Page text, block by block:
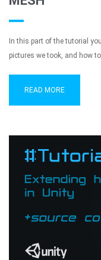
In this part of the tutorial
pictures we took, and how
READ MORE